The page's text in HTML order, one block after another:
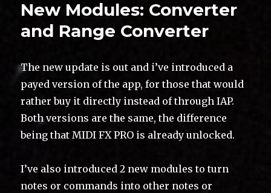
New Modules: Converter
and Range Converter
The new update is out and i’ve introduced a
payed version of the app, for those that would
rather buy it directly instead of through IAP.
Both versions are the same, the difference
being that MIDI FX PRO is already unlocked.
I’ve also introduced 2 new modules to turn
notes or commands into other notes or